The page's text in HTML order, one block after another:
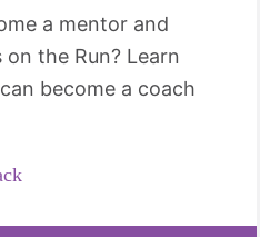
a mentor and
the Run? Learn
become a coach